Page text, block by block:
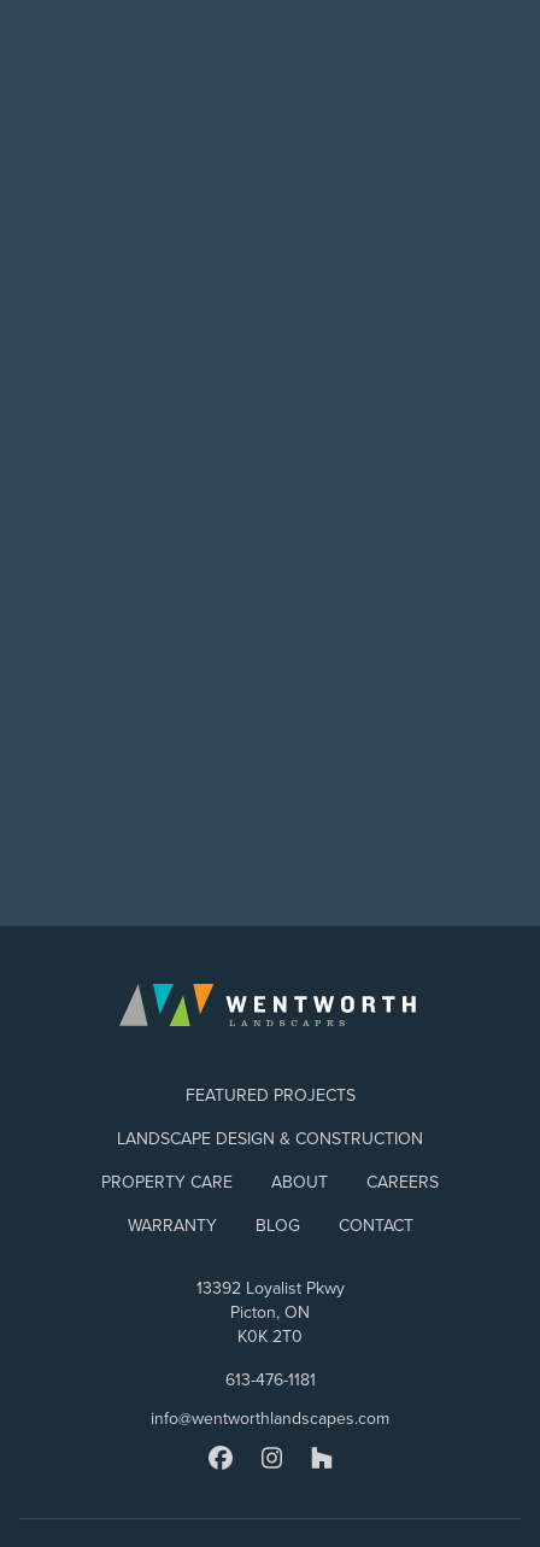
FEATURED PROJECTS
LANDSCAPE DESIGN & CONSTRUCTION
PROPERTY CARE
ABOUT
CAREERS
WARRANTY
BLOG CONTACT
13392 Loyalist Pkwy
Picton, ON
K0K 2T0
613-476-1181
info@wentworthlandscapes.com